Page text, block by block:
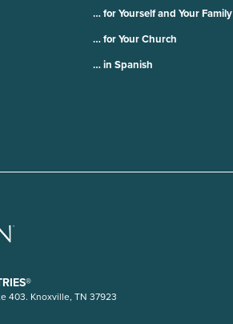
… for Yourself and Your Family
… for Your Church
… in Spanish
403. Knoxville, TN 37923